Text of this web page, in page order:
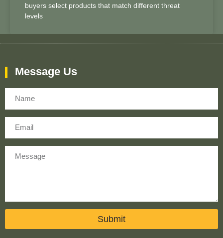
buyers select products that match different threat
levels
Message Us
Submit